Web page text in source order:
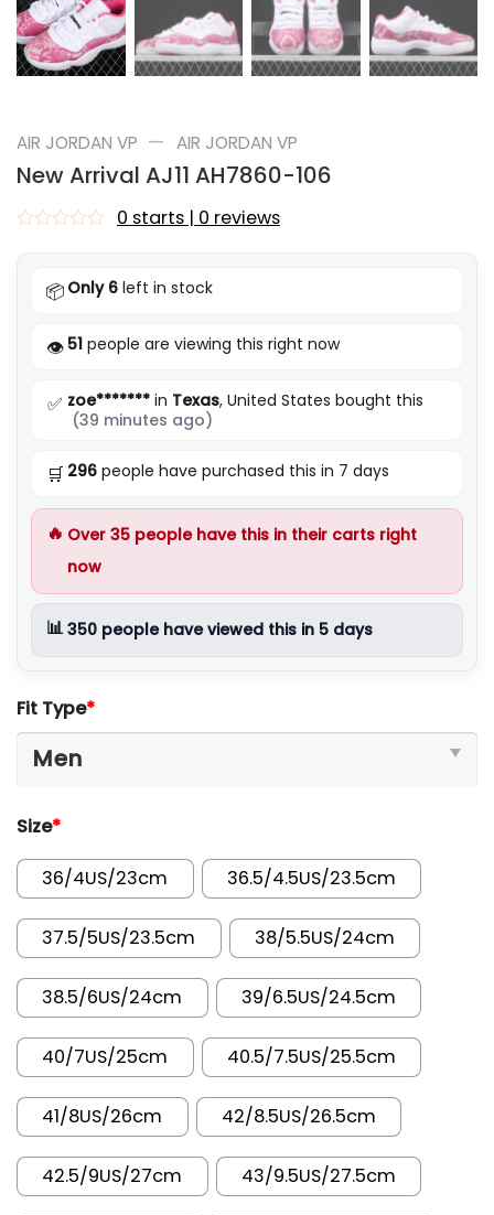
AIR JORDAN VP — AIR JORDAN VP
New Arrival AJ11 AH7860-106
0 starts | 0 reviews
📦 Only 6 left in stock
👁️ 51 people are viewing this right now
✅ zoe******* in Texas, United States bought this
(39 minutes ago)
🛒 296 people have purchased this in 7 days
🔥 Over 35 people have this in their carts right
now
📊350 people have viewed this in 5 days
Fit Type*
Size*
36/4US/23cm 36.5/4.5US/23.5cm
37.5/5US/23.5cm 38/5.5US/24cm
38.5/6US/24cm 39/6.5US/24.5cm
40/7US/25cm 40.5/7.5US/25.5cm
41/8US/26cm 42/8.5US/26.5cm
42.5/9US/27cm 43/9.5US/27.5cm